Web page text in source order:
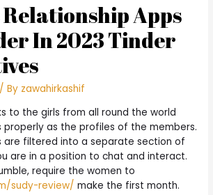
Relationship Apps
In 2023 Tinder
/ By zawahirkashif
to the girls from all round the world
properly as the profiles of the members.
are filtered into a separate section of
are in a position to chat and interact.
require the women to
sudy-review/ make the first month.